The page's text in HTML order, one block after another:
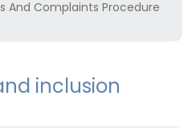
And Complaints Procedure
inclusion